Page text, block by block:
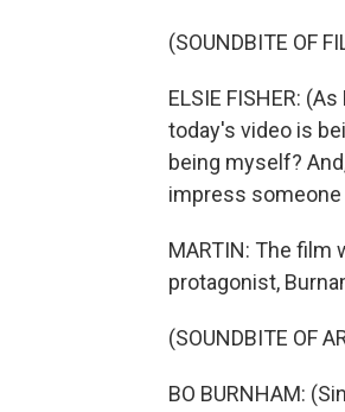
(SOUNDBITE OF
ELSIE FISHER:
today's video is
being myself?
impress someone
MARTIN: The film
protagonist,
(SOUNDBITE OF
BO BURNHAM: